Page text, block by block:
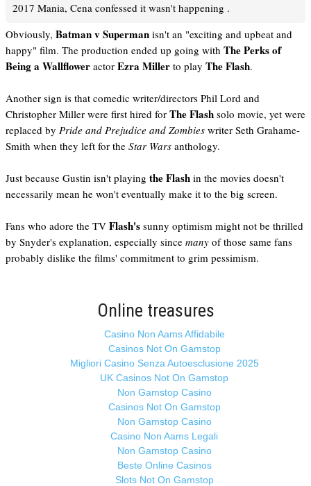
2017 Mania, Cena confessed it wasn't happening .
Obviously, Batman v Superman isn't an "exciting and upbeat and
happy" film. The production ended up going with The Perks of
Being a Wallflower actor Ezra Miller to play The Flash.
Another sign is that comedic writer/directors Phil Lord and
Christopher Miller were first hired for The Flash solo movie, yet were
replaced by Pride and Prejudice and Zombies writer Seth Grahame-
Smith when they left for the Star Wars anthology.
Just because Gustin isn't playing the Flash in the movies doesn't
necessarily mean he won't eventually make it to the big screen.
Fans who adore the TV Flash's sunny optimism might not be thrilled
by Snyder's explanation, especially since many of those same fans
probably dislike the films' commitment to grim pessimism.
Online treasures
Casino Non Aams Affidabile
Casinos Not On Gamstop
Migliori Casino Senza Autoesclusione 2025
UK Casinos Not On Gamstop
Non Gamstop Casino
Casinos Not On Gamstop
Non Gamstop Casino
Casino Non Aams Legali
Non Gamstop Casino
Beste Online Casinos
Slots Not On Gamstop